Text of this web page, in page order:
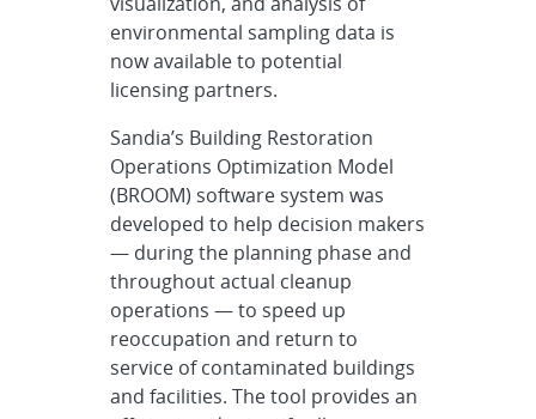
environmental sampling data is
now available to potential
licensing partners.
Sandia’s Building Restoration
Operations Optimization Model
(BROOM) software system was
developed to help decision makers
— during the planning phase and
throughout actual cleanup
operations — to speed up
reoccupation and return to
service of contaminated buildings
and facilities. The tool provides an